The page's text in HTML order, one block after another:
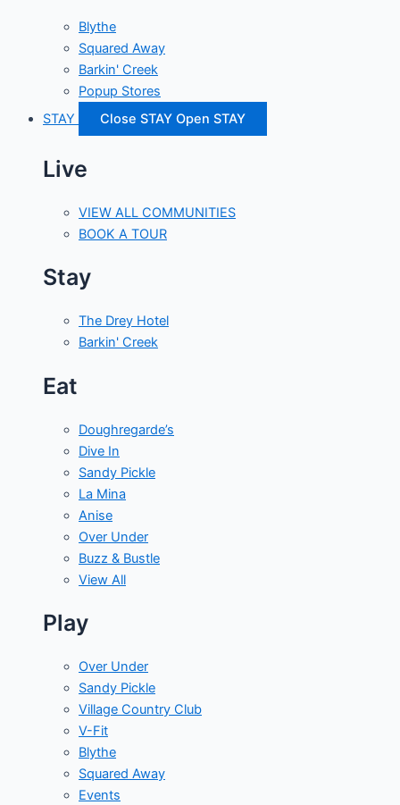
Blythe
Squared Away
Barkin' Creek
Popup Stores
STAY
Close STAY Open STAY
Live
VIEW ALL COMMUNITIES
BOOK A TOUR
Stay
The Drey Hotel
Barkin' Creek
Eat
Doughregarde’s
Dive In
Sandy Pickle
La Mina
Anise
Over Under
Buzz & Bustle
View All
Play
Over Under
Sandy Pickle
Village Country Club
V-Fit
Blythe
Squared Away
Events